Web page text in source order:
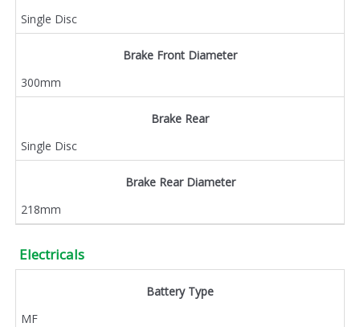
Single Disc
Brake Front Diameter
300mm
Brake Rear
Single Disc
Brake Rear Diameter
218mm
Electricals
Battery Type
MF